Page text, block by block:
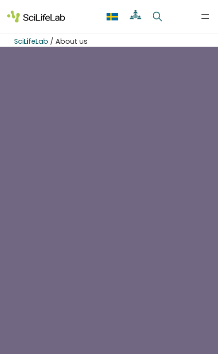
to
content
SciLifeLab / About us